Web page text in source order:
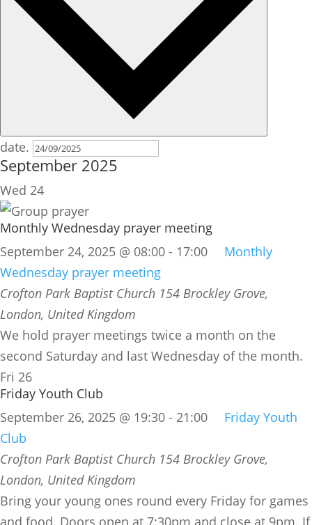
date.
September 2025
Wed 24
Monthly Wednesday prayer meeting
September 24, 2025 @ 08:00 - 17:00
Monthly
Wednesday prayer meeting
Crofton Park Baptist Church 154 Brockley Grove,
London, United Kingdom
We hold prayer meetings twice a month on the
second Saturday and last Wednesday of the month.
Fri 26
Friday Youth Club
September 26, 2025 @ 19:30 - 21:00
Friday Youth
Club
Crofton Park Baptist Church 154 Brockley Grove,
London, United Kingdom
Bring your young ones round every Friday for games